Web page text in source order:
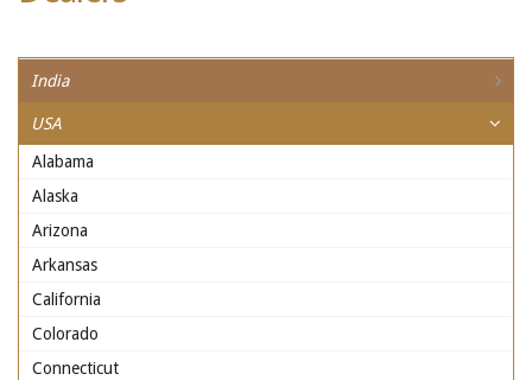
India
USA
Alabama
Alaska
Arizona
Arkansas
California
Colorado
Connecticut